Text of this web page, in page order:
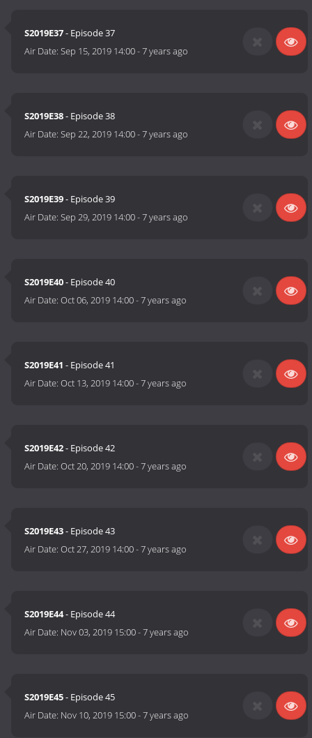
S2019E37- Episode 37
Air Date:Sep 15, 2019 14:00-7 years ago
S2019E38- Episode 38
Air Date:Sep 22, 2019 14:00-7 years ago
S2019E39- Episode 39
Air Date:Sep 29, 2019 14:00-7 years ago
S2019E40- Episode 40
Air Date:Oct 06, 2019 14:00-7 years ago
S2019E41 - Episode 41
Air Date:Oct 13, 2019 14:00-7 years ago
S2019E42- Episode 42
Air Date:Oct 20, 2019 14:00-7 years ago
S2019E43- Episode 43
Air Date:Oct 27, 2019 14:00-7 years ago
S2019E44- Episode 44
Air Date: Nov 03, 2019 15:00-7 years ago
S2019E45- Episode 45
Air Date: Nov 10, 2019 15:00-7 years ago